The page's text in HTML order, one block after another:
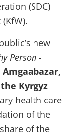
(SDC)
new
Person -
Kyrgyz
health care
of the
of the